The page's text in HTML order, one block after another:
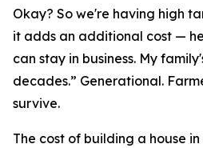
Okay? So we're having high
it adds an additional cost —
can stay in business. My
decades.” Generational.
survive.
The cost of building a house